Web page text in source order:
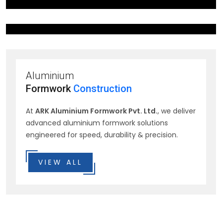
Aluminium
Formwork Construction
At ARK Aluminium Formwork Pvt. Ltd., we deliver
advanced aluminium formwork solutions
engineered for speed, durability & precision.
VIEW ALL